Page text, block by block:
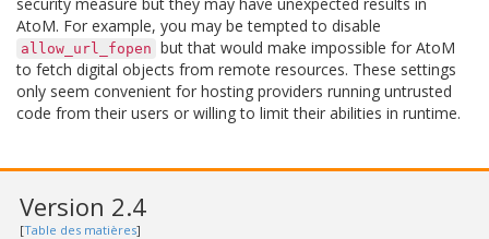
AtoM. For example, you may be tempted to disable
allow_url_fopen but that would make impossible for AtoM
to fetch digital objects from remote resources. These settings
only seem convenient for hosting providers running untrusted
code from their users or willing to limit their abilities in runtime.
Version 2.4
[Table des matières]